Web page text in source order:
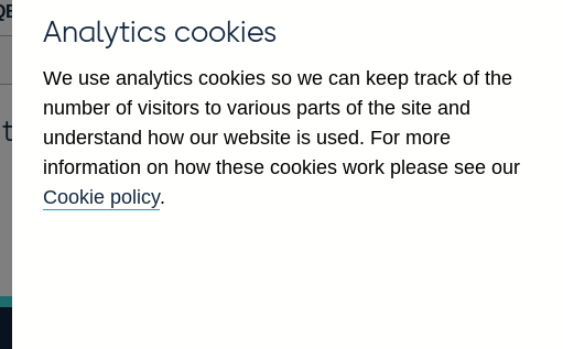
to:
Analytics cookies
We use analytics cookies so we can keep track of the
number of visitors to various parts of the site and
understand how our website is used. For more
information on how these cookies work please see our
Cookie policy.